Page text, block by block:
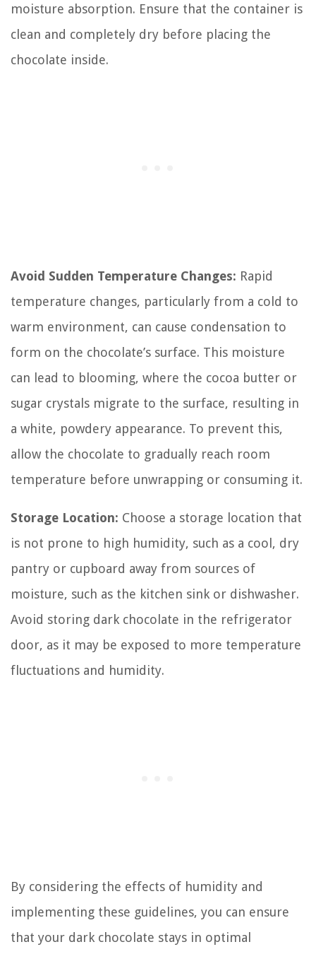
moisture absorption. Ensure that the container is
clean and completely dry before placing the
chocolate inside.
Avoid Sudden Temperature Changes: Rapid
temperature changes, particularly from a cold to
warm environment, can cause condensation to
form on the chocolate’s surface. This moisture
can lead to blooming, where the cocoa butter or
sugar crystals migrate to the surface, resulting in
a white, powdery appearance. To prevent this,
allow the chocolate to gradually reach room
temperature before unwrapping or consuming it.
Storage Location: Choose a storage location that
is not prone to high humidity, such as a cool, dry
pantry or cupboard away from sources of
moisture, such as the kitchen sink or dishwasher.
Avoid storing dark chocolate in the refrigerator
door, as it may be exposed to more temperature
fluctuations and humidity.
By considering the effects of humidity and
implementing these guidelines, you can ensure
that your dark chocolate stays in optimal